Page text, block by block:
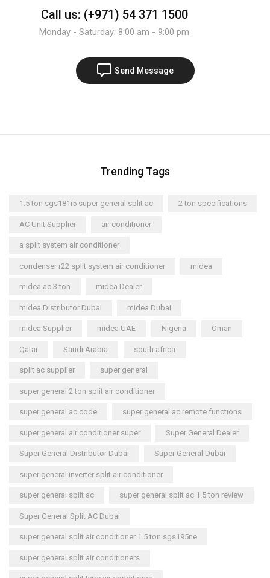
Call us: (+971) 54 371 1500
Monday - Saturday: 8:00 am - 9:00 pm
Send Message
Trending Tags
1.5 ton sgs181i5 super general split ac 2 ton specifications
AC Unit Supplier air conditioner
a split system air conditioner
condenser r22 split system air conditioner midea
midea ac 3 ton midea Dealer
midea Distributor Dubai midea Dubai
midea Supplier midea UAE Nigeria Oman
Qatar Saudi Arabia south africa
split ac supplier super general
super general 2 ton split air conditioner
super general ac code super general ac remote functions
super general air conditioner super Super General Dealer
Super General Distributor Dubai Super General Dubai
super general inverter split air conditioner
super general split ac super general split ac 1.5 ton review
Super General Split AC Dubai
super general split air conditioner 1.5 ton sgs195ne
super general split air conditioners